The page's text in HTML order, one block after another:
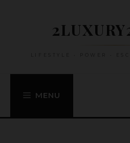
LIFESTYLE • POWER •
MENU